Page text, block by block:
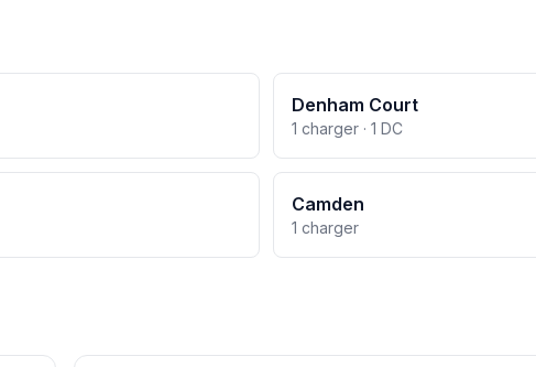
Denham Court
1 charger · 1 DC
Camden
1 charger